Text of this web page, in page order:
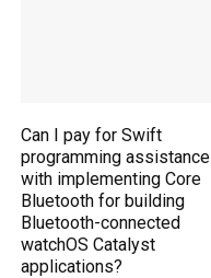
Can I pay for Swift
programming assistance
with implementing Core
Bluetooth for building
Bluetooth-connected
watchOS Catalyst
applications?